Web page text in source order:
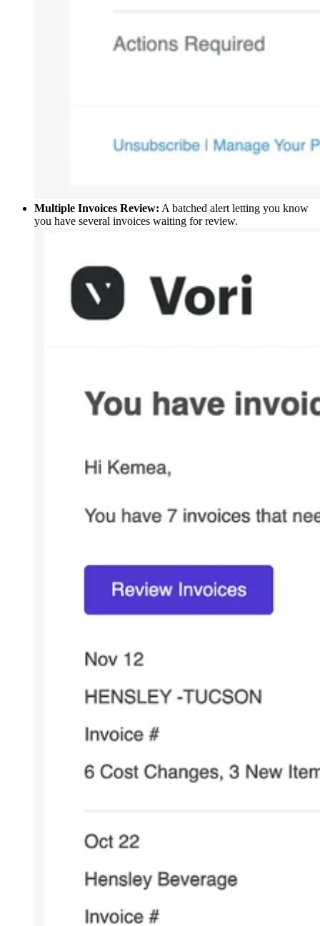
Multiple Invoices Review: A batched alert letting you know
you have several invoices waiting for review.